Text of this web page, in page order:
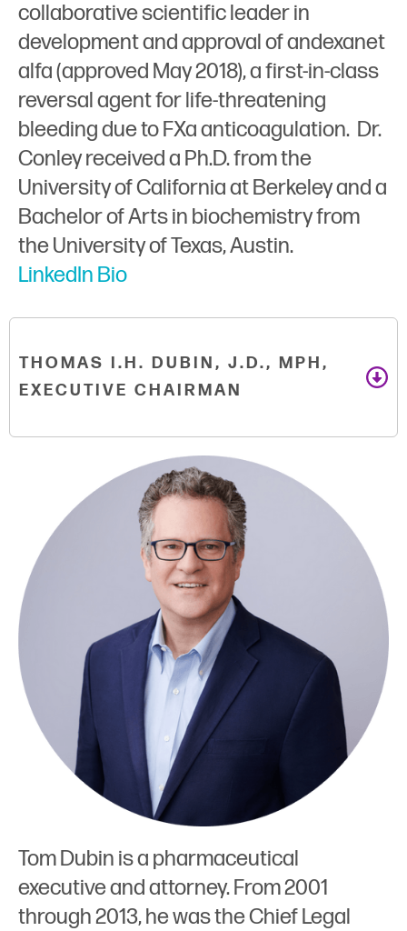
collaborative scientific leader in
development and approval of andexanet
alfa (approved May 2018), a first-in-class
reversal agent for life-threatening
bleeding due to FXa anticoagulation. Dr.
Conley received a Ph.D. from the
University of California at Berkeley and a
Bachelor of Arts in biochemistry from
the University of Texas, Austin.
LinkedIn Bio
THOMAS I.H. DUBIN, J.D., MPH,
EXECUTIVE CHAIRMAN
Tom Dubin is a pharmaceutical
executive and attorney. From 2001
through 2013, he was the Chief Legal